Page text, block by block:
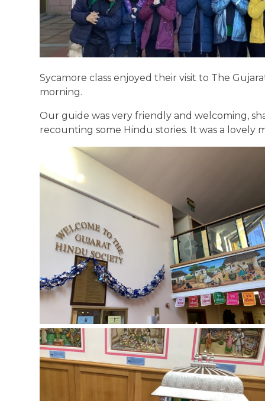
Sycamore class enjoyed their visit to The
morning.
Our guide was very friendly and welcoming,
recounting some Hindu stories. It was a lovely